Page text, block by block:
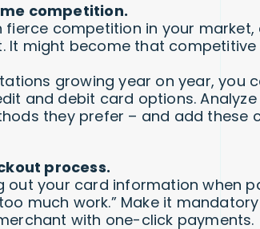
competition.
fierce competition in your market,
It might become that
growing year on year, you
and debit card options.
they prefer – and add these
process.
out your card information when
much work.” Make it
with one-click payments.